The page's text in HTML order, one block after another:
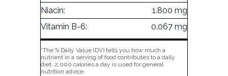
Niacin:
1.800 mg
Vitamin B-6:
0.067 mg
*The % Daily Value (DV) tells you how much a
nutrient in a serving of food contributes to a daily
diet. 2,000 calories a day is used for general
nutrition advice.